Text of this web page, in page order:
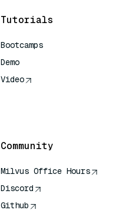
Tutorials
Bootcamps
Demo
Video
Community
Milvus Office Hours
Discord
Github